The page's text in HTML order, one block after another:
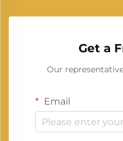
Get a
Our
Email